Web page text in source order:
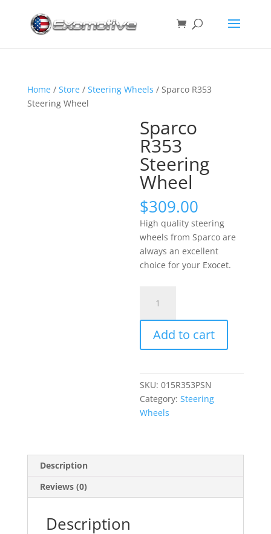
Home/ Store/ Steering Wheels / Sparco R353
Steering Wheel
Sparco
R353
Steering
Wheel
$309.00
High quality steering
wheels from Sparco are
always an excellent
choice for your Exocet.
R353
Steering
Wheel
quantity
Add to cart
SKU:015R353PSN
Category:Steering
Wheels
Description
Reviews (0)
Description